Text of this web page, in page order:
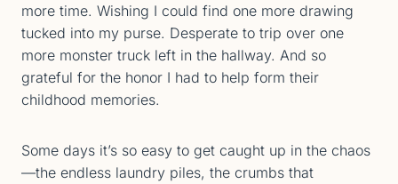
more time. Wishing I could find one more drawing
tucked into my purse. Desperate to trip over one
more monster truck left in the hallway. And so
grateful for the honor I had to help form their
childhood memories.
Some days it’s so easy to get caught up in the chaos
—the endless laundry piles, the crumbs that